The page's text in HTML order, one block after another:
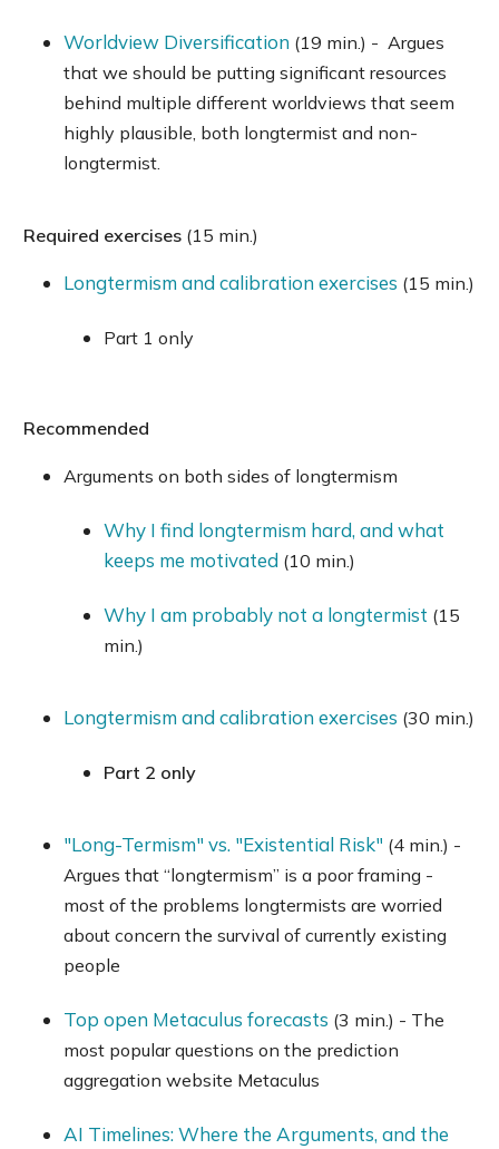
Worldview Diversification (19 min.) - Argues
that we should be putting significant resources
behind multiple different worldviews that seem
highly plausible, both longtermist and non-
longtermist.
Required exercises (15 min.)
Longtermism and calibration exercises (15 min.)
Part 1 only
Recommended
Arguments on both sides of longtermism
Why I find longtermism hard, and what
keeps me motivated (10 min.)
Why I am probably not a longtermist (15
min.)
Longtermism and calibration exercises (30 min.)
Part 2 only
"Long-Termism" vs. "Existential Risk" (4 min.) -
Argues that “longtermism” is a poor framing -
most of the problems longtermists are worried
about concern the survival of currently existing
people
Top open Metaculus forecasts (3 min.) - The
most popular questions on the prediction
aggregation website Metaculus
AI Timelines: Where the Arguments, and the